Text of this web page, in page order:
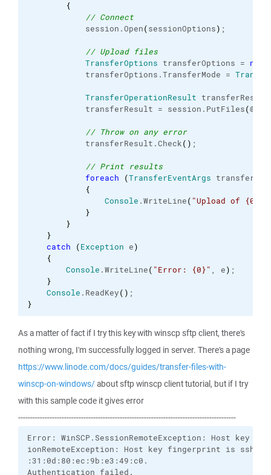
{
// Connect
session.Open(sessionOptions) ;
// Upload files
TransferOptions transferOptions = new
transferOptions.TransferMode =
TransferOperationResult
transferResult = session. PutFiles(@
// Throw on any error
transferResult.Check( ) ;
// Print results
foreach
(TransferEventArgs transfer
{
Console .WriteLine( "Upload of {0}
}
}
}
catch
(Exception e)
{
Console .WriteLine( "Error: {0}" , e) ;
}
Console . ReadKey( )
}
As a matter of fact if I try this key with winscp sftp client, there's
nothing wrong, I'm successfully logged in server. There's a page
https://www.linode.com/docs/guides/transfer-files-with-
winscp-on-windows/ about sftp winscp client tutorial, but if I try
with this sample code it gives error
------------------------------------------------------------------------------------------
Error: WinSCP.SessionRemoteException: Host key
ionRemoteException: Host key fingerprint is ssh-
:31:0d:80:ec:9b:e3:49:c0.
Authentication failed.